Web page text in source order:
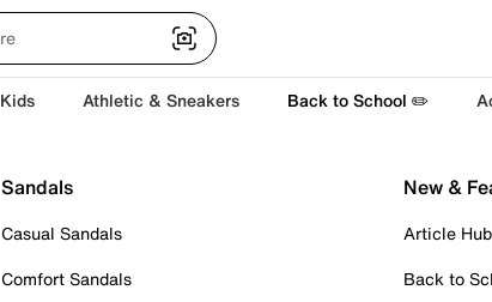
Kids Athletic & Sneakers Back to School ✏️
Sandals
Casual Sandals
Comfort Sandals
New &
Article Hub
Back to